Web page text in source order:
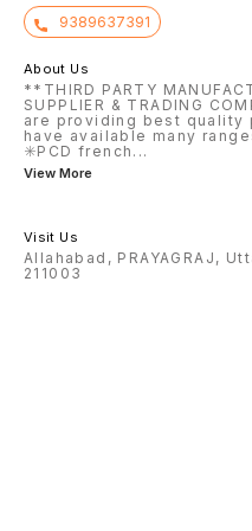
9389637391
About Us
**THIRD PARTY
SUPPLIER & TRADING
are providing best quality
have available many
✳️PCD french ...
View More
Visit Us
Allahabad, PRAYAGRAJ,
211003